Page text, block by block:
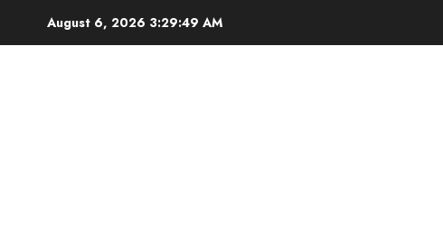
August 6, 2026 3:29:50 AM